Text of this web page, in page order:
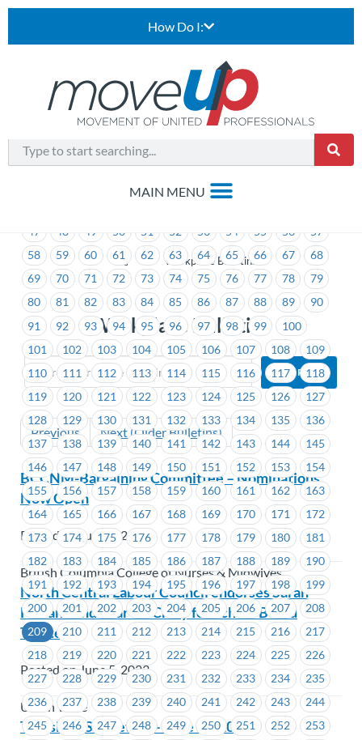
How Do I:
> Workplace Bulletins
Workplace Bulletins
Previous Next (Older Bulletins)
13
14
18
31 32
47
48 49 50 51 52 53 54 55 56
57
58
59 60 61 62 63 64 65 66 67
68
69
70 71 72 73 74 75 76 77 78
79
80
81 82 83 84 85 86 87 88 89
90
91
92 93 94 95 96 97 98 99
100
101
102 103 104 105 106 107 108
109
110
111 112 113 114 115 116 117
118
119
120 121 122 123 124 125 126
127
128
129 130 131 132 133 134 135
136
137
138 139 140 141 142 143 144
145
146
147 148 149 150 151 152 153
154
155
156 157 158 159 160 161 162
163
164
165 166 167 168 169 170 171
172
173
174 175 176 177 178 179 180
181
182
183 184 185 186 187 188 189
190
191
192 193 194 195 196 197 198
199
200
201 202 203 204 205 206 207
208
209
210 211 212 213 214 215 216
217
218
219 220 221 222 223 224 225
226
227
228 229 230 231 232 233 234
235
236
237 238 239 240 241 242 243
244
245
246 247 248 249 250 251 252
253
BCCNM-Bargaining Committee – Nominations
Now Open
Posted on June 5, 2023
British Columbia College of Nurses & Midwives
North Central Labour Council endorses Sarah
Holland and Shar McCrory for School Board
Trustees
Posted on June 5, 2023
Union Wide
Transit – JS Meeting – June 14, 2023